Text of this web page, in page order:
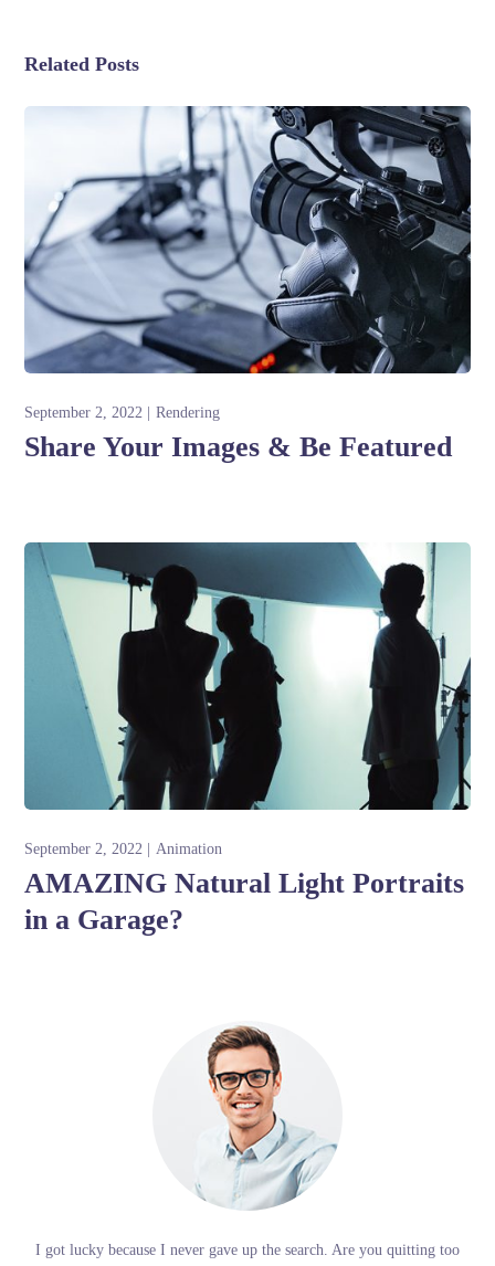
Related Posts
September 2, 2022 Rendering
Share Your Images & Be Featured
September 2, 2022 Animation
AMAZING Natural Light Portraits
in a Garage?
I got lucky because I never gave up the search. Are you quitting too